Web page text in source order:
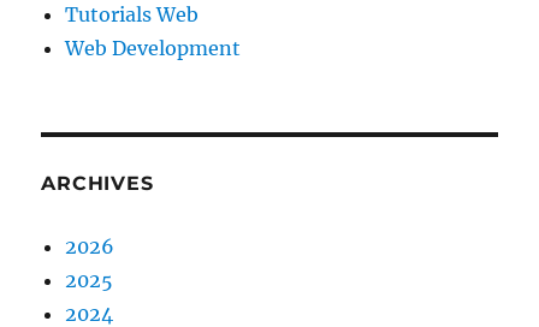
Tutorials Web
Web Development
ARCHIVES
2026
2025
2024